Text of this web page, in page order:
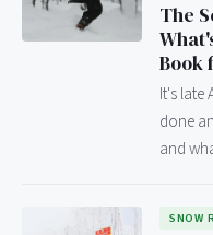
The
Book
It's late
done
and
SNOW